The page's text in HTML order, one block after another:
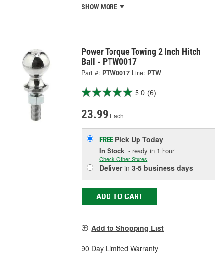
SHOW MORE
Power Torque Towing 2 Inch Hitch
Ball - PTW0017
Part #: PTW0017 Line: PTW
5.0 (6)
23.99 Each
FREE Pick UpToday
In Stock - ready in 1 hour
Check Other Stores
Deliverin3-5 business days
ADD TO CART
Add to Shopping List
90 Day Limited Warranty